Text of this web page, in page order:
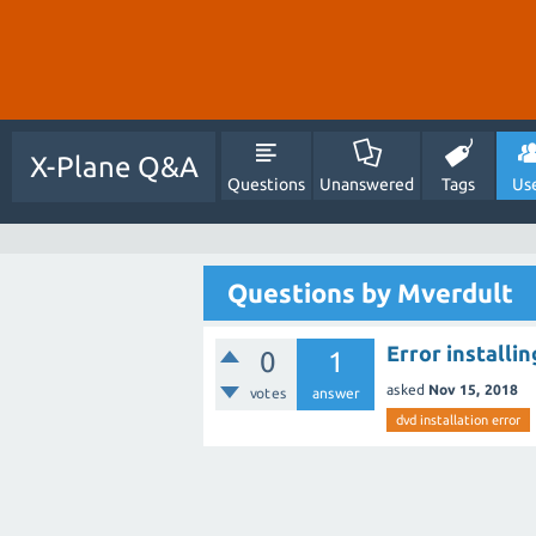
X-Plane Q&A
Questions Unanswered Tags
Questions by Mverdult
0
votes
1
answer
Error
asked Nov 15, 2018
dvd installation error